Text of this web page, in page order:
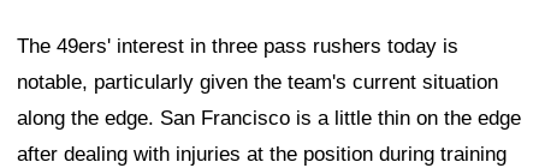
The 49ers' interest in three pass rushers today is
notable, particularly given the team's current situation
along the edge. San Francisco is a little thin on the edge
after dealing with injuries at the position during training